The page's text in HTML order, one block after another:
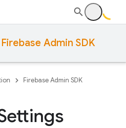
Firebase Admin SDK
Firebase Admin SDK